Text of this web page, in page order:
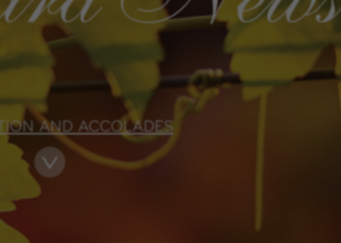
AND ACCOLADES